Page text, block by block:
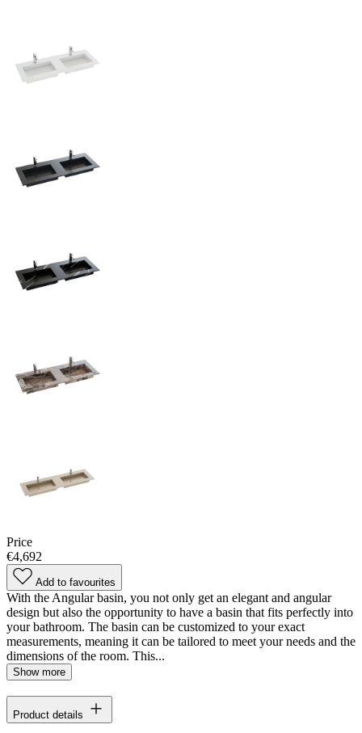
Price
€4,692
Add to favourites
With the Angular basin, you not only get an elegant and angular
design but also the opportunity to have a basin that fits perfectly into
your bathroom. The basin can be customized to your exact
measurements, meaning it can be tailored to meet your needs and the
dimensions of the room. This...
Show more
Product details